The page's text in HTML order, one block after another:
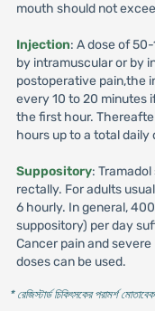
mouth should not
Injection: A dose of
by intramuscular or by
postoperative pain,the
every 10 to 20 minutes
the first hour.
hours up to a total daily
Suppository:
rectally. For adults
6 hourly. In general,
suppository) per day
Cancer pain and
doses can be used.
* রেজিস্টার্ড চিকিৎসকের পরামর্শ